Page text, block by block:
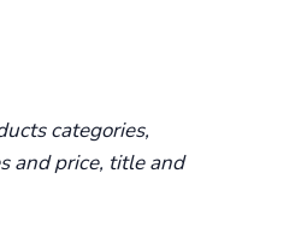
categories,
and price, title and